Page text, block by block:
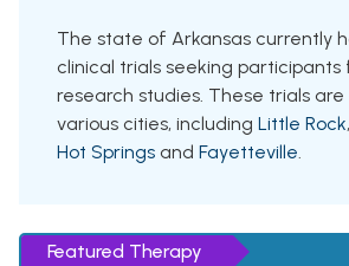
The state of Arkansas currently
clinical trials seeking
research studies. These trials
various cities, including Little Rock,
Hot Springs and Fayetteville.
Featured Therapy